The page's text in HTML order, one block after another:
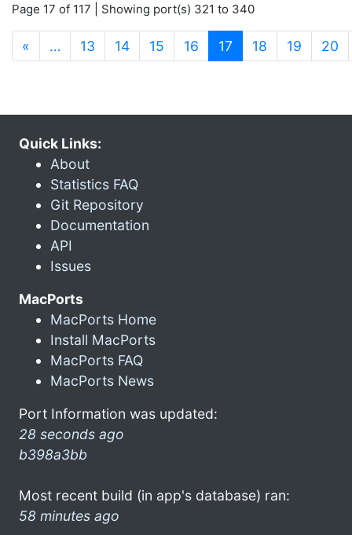
Page 17 of 117 | Showing port(s) 321 to 340
« … 13 14 15 16 17 (current)
18 19 20
Quick Links:
About
Statistics FAQ
Git Repository
Documentation
API
Issues
MacPorts
MacPorts Home
Install MacPorts
MacPorts FAQ
MacPorts News
Port Information was updated:
28 seconds ago
b398a3bb
Most recent build (in app's database) ran:
58 minutes ago